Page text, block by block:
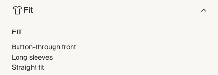
Fit
FIT
Button-through front
Long sleeves
Straight fit